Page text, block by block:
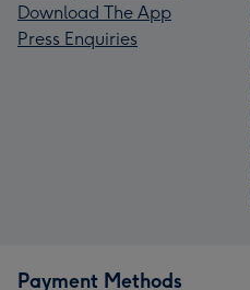
Download The App
Press Enquiries
Payment Methods